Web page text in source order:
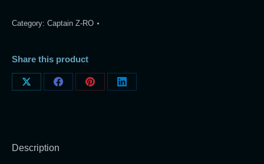
Category: Captain Z-RO
Share this product
Share
Share
Share
Share
Description